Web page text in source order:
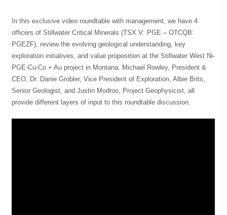
In this exclusive video roundtable with management, we have 4
officers of Stillwater Critical Minerals (TSX.V: PGE – OTCQB:
PGEZF), review the evolving geological understanding, key
exploration initiatives, and value proposition at the Stillwater West Ni-
PGE-Cu-Co + Au project in Montana. Michael Rowley, President &
CEO, Dr. Danie Grobler, Vice President of Exploration, Albie Brits,
Senior Geologist, and Justin Modroo, Project Geophysicist, all
provide different layers of input to this roundtable discussion.